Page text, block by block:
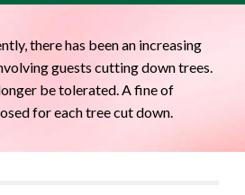
there has been an increasing
guests cutting down trees.
be tolerated. A fine of
for each tree cut down.